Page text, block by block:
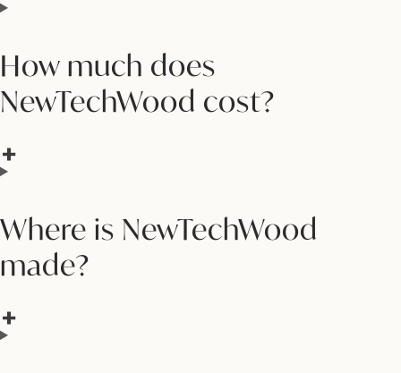
How much does
NewTechWood cost?
Where is NewTechWood
made?